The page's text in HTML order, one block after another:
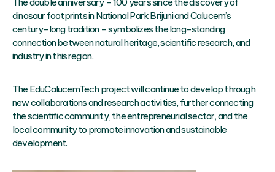
dinosaur footprints in National Park Brijuni and Calucem’s
century-long tradition – symbolizes the long-standing
connection between natural heritage, scientific research, and
industry in this region.
The EduCalucemTech project will continue to develop through
new collaborations and research activities, further connecting
the scientific community, the entrepreneurial sector, and the
local community to promote innovation and sustainable
development.